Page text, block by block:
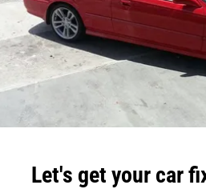
Let's get your car